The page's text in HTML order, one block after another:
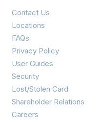
Contact Us
Locations
FAQs
Privacy Policy
User Guides
Security
Lost/Stolen Card
Shareholder Relations
Careers